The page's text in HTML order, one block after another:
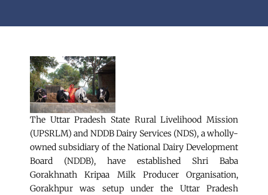
The Uttar Pradesh State Rural Livelihood Mission
(UPSRLM) and NDDB Dairy Services (NDS), a wholly-
owned subsidiary of the National Dairy Development
Board (NDDB), have established Shri Baba
Gorakhnath Kripaa Milk Producer Organisation,
Gorakhpur was setup under the Uttar Pradesh